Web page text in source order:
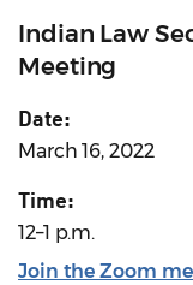
Indian Law
Meeting
Date:
March 16, 2022
Time:
12–1 p.m.
Join the Zoom